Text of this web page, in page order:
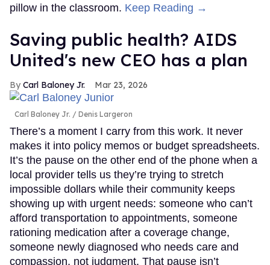
pillow in the classroom. Keep Reading →
Saving public health? AIDS
United's new CEO has a plan
Carl Baloney Jr. Mar 23, 2026
Carl Baloney Jr. Denis Largeron
There’s a moment I carry from this work. It never
makes it into policy memos or budget spreadsheets.
It’s the pause on the other end of the phone when a
local provider tells us they’re trying to stretch
impossible dollars while their community keeps
showing up with urgent needs: someone who can’t
afford transportation to appointments, someone
rationing medication after a coverage change,
someone newly diagnosed who needs care and
compassion, not judgment. That pause isn’t